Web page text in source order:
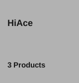
HiAce
3 Products